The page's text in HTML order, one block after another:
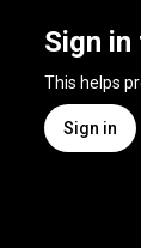
Sign
This helps
Sign in